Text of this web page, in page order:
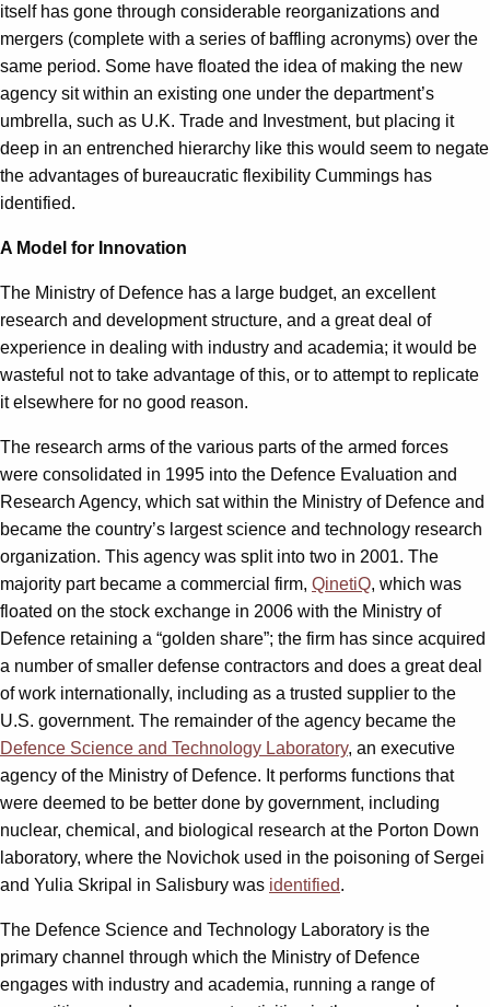
itself has gone through considerable reorganizations and
mergers (complete with a series of baffling acronyms) over the
same period. Some have floated the idea of making the new
agency sit within an existing one under the department’s
umbrella, such as U.K. Trade and Investment, but placing it
deep in an entrenched hierarchy like this would seem to negate
the advantages of bureaucratic flexibility Cummings has
identified.
A Model for Innovation
The Ministry of Defence has a large budget, an excellent
research and development structure, and a great deal of
experience in dealing with industry and academia; it would be
wasteful not to take advantage of this, or to attempt to replicate
it elsewhere for no good reason.
The research arms of the various parts of the armed forces
were consolidated in 1995 into the Defence Evaluation and
Research Agency, which sat within the Ministry of Defence and
became the country’s largest science and technology research
organization. This agency was split into two in 2001. The
majority part became a commercial firm, QinetiQ, which was
floated on the stock exchange in 2006 with the Ministry of
Defence retaining a “golden share”; the firm has since acquired
a number of smaller defense contractors and does a great deal
of work internationally, including as a trusted supplier to the
U.S. government. The remainder of the agency became the
Defence Science and Technology Laboratory, an executive
agency of the Ministry of Defence. It performs functions that
were deemed to be better done by government, including
nuclear, chemical, and biological research at the Porton Down
laboratory, where the Novichok used in the poisoning of Sergei
and Yulia Skripal in Salisbury was identified.
The Defence Science and Technology Laboratory is the
primary channel through which the Ministry of Defence
engages with industry and academia, running a range of